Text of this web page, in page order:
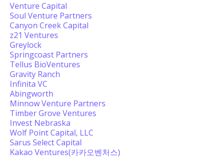
Venture Capital
Soul Venture Partners
Canyon Creek Capital
z21 Ventures
Greylock
Springcoast Partners
Tellus BioVentures
Gravity Ranch
Infinita VC
Abingworth
Minnow Venture Partners
Timber Grove Ventures
Invest Nebraska
Wolf Point Capital, LLC
Sarus Select Capital
Kakao Ventures(카카오벤처스)